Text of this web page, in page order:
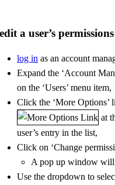
a user’s permissions
log in as an account
Expand the ‘Account
on the ‘Users’ menu item,
Click the ‘More Options’
at
user’s entry in the list,
Click on ‘Change
A pop up window will
Use the dropdown to